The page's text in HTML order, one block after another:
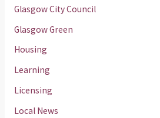
Glasgow City Council
Glasgow Green
Housing
Learning
Licensing
Local News